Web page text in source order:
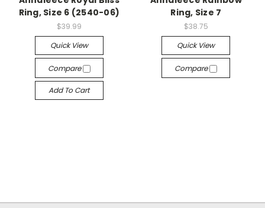
Ring, Size 6 (2540-06)
$39.99
Quick View
Compare
Add To Cart
Ring, Size 7
$38.75
Quick View
Compare